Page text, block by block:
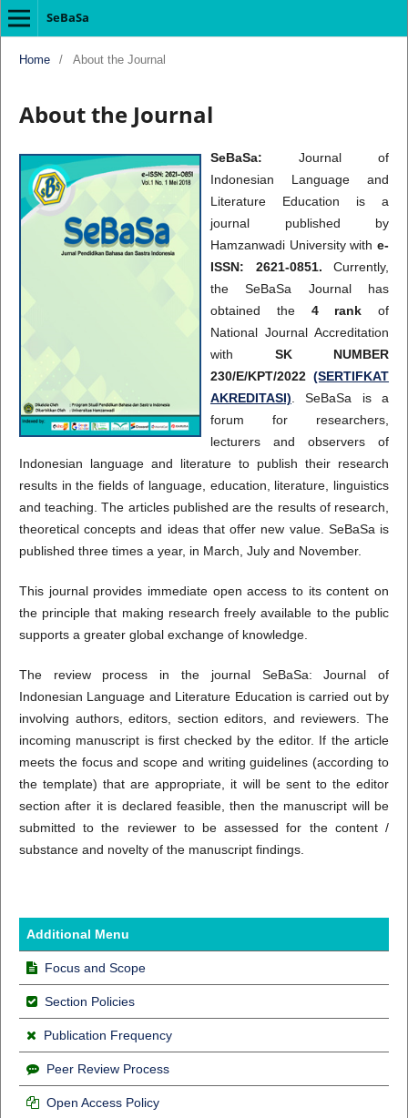
SeBaSa
Home / About the Journal
About the Journal
SeBaSa: Journal of
Indonesian Language and
Literature Education is a
journal published by
Hamzanwadi University withe-
ISSN: 2621-0851. Currently,
the SeBaSa Journal has
obtained the 4 rank of
National Journal Accreditation
with SK NUMBER
230/E/KPT/2022(SERTIFKAT
AKREDITASI) . SeBaSa is a
forum for researchers,
lecturers and observers of
Indonesian language and literature to publish their research
results in the fields of language, education, literature, linguistics
and teaching.The articles published are the results of research,
theoretical concepts and ideas that offer new value. SeBaSa is
published three times a year, in March, July and November.
This journal provides immediate open access to its content on
the principle that making research freely available to the public
supports a greater global exchange of knowledge.
The review process in the journal SeBaSa: Journal of
Indonesian Language and Literature Education is carried out by
involving authors, editors, section editors, and reviewers. The
incoming manuscript is first checked by the editor. If the article
meets the focus and scope and writing guidelines (according to
the template) that are appropriate, it will be sent to the editor
section after it is declared feasible, then the manuscript will be
submitted to the reviewer to be assessed for the content /
substance and novelty of the manuscript findings.
Additional Menu
Focus and Scope
Section Policies
Publication Frequency
Peer Review Process
Open Access Policy